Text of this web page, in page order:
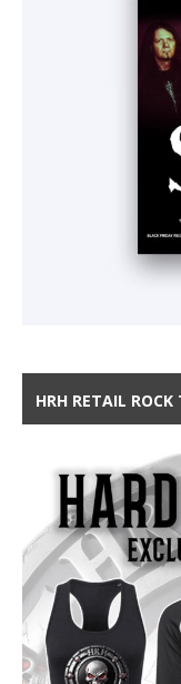
HRH RETAIL ROCK